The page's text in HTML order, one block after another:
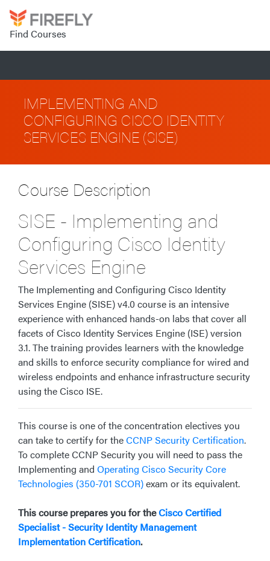
Find Courses
IMPLEMENTING AND
CONFIGURING CISCO IDENTITY
SERVICES ENGINE (SISE)
Course Description
SISE - Implementing and
Configuring Cisco Identity
Services Engine
The Implementing and Configuring Cisco Identity
Services Engine (SISE) v4.0 course is an intensive
experience with enhanced hands-on labs that cover all
facets ofCisco Identity Services Engine (ISE)version
3.1. The training provides learners with the knowledge
and skills to enforce security compliance for wired and
wireless endpoints and enhance infrastructure security
using the Cisco ISE.
This course is one of the concentration electives you
can take to certify for theCCNP Security Certification.
To complete CCNP Security you will need to pass the
Implementing and Operating Cisco Security Core
Technologies (350-701 SCOR)exam or its equivalent.
This course prepares you for theCisco Certified
Specialist - Security Identity Management
Implementation Certification.